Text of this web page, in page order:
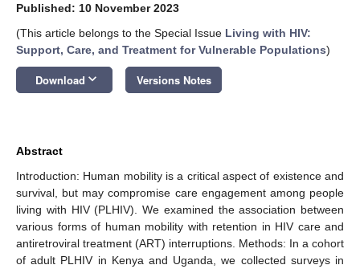
Published: 10 November 2023
(This article belongs to the Special Issue Living with HIV:
Support, Care, and Treatment for Vulnerable Populations)
Download keyboard_arrow_down Versions Notes
Abstract
Introduction: Human mobility is a critical aspect of existence and
survival, but may compromise care engagement among people
living with HIV (PLHIV). We examined the association between
various forms of human mobility with retention in HIV care and
antiretroviral treatment (ART) interruptions. Methods: In a cohort
of adult PLHIV in Kenya and Uganda, we collected surveys in